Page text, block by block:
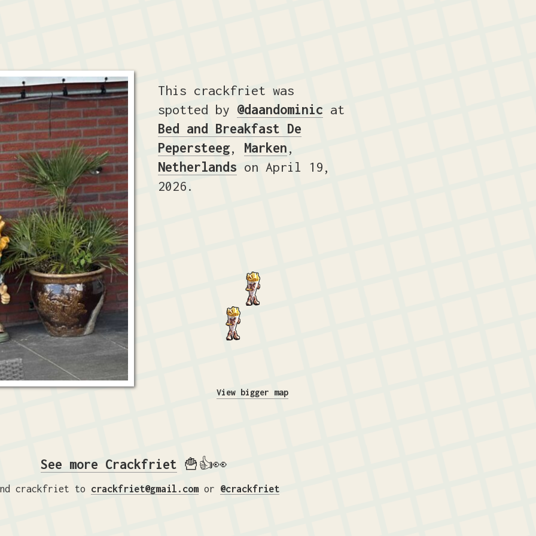
This crackfriet was
spotted by @daandominic at
Bed and Breakfast De
Pepersteeg, Marken,
Netherlands on April 19,
2026.
View bigger map
See more Crackfriet 🍟👍👀
crackfriet to crackfriet@gmail.com or @crackfriet